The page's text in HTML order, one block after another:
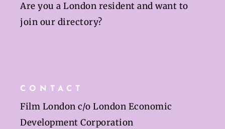
Are you a London resident and want to
join our directory?
CONTACT
Film London c/o London Economic
Development Corporation